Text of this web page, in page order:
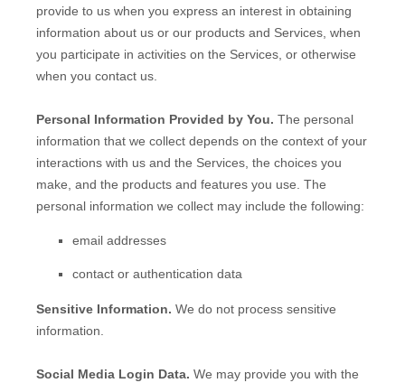
provide to us when you express an interest in obtaining
information about us or our products and Services, when
you participate in activities on the Services, or otherwise
when you contact us.
Personal Information Provided by You. The personal
information that we collect depends on the context of your
interactions with us and the Services, the choices you
make, and the products and features you use. The
personal information we collect may include the following:
email addresses
contact or authentication data
Sensitive Information. We do not process sensitive
information.
Social Media Login Data. We may provide you with the